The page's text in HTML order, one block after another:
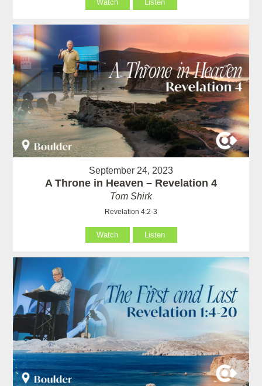
Watch Listen
September 24, 2023
A Throne in Heaven – Revelation 4
Tom Shirk
Revelation 4:2-3
Watch Listen